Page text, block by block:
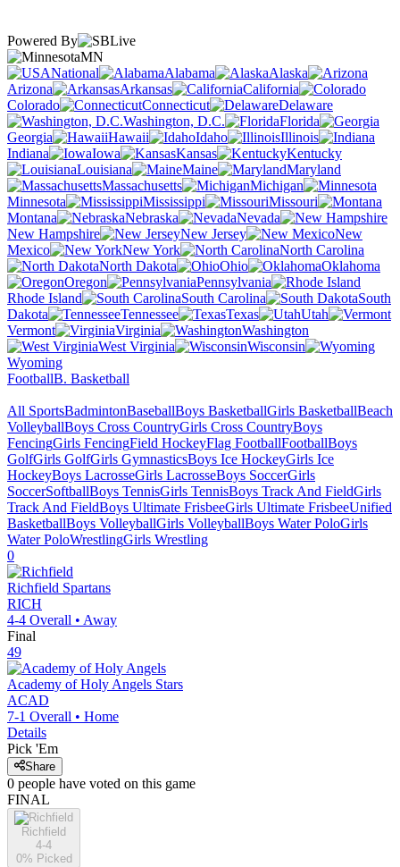
Powered By
MN
National
Alabama
Alaska
Arizona
Arkansas
California
Colorado
Connecticut
Delaware
Washington, D.C.
Florida
Georgia
Hawaii Idaho
Illinois
Indiana
Iowa Kansas
Kentucky
Louisiana
Maine
Maryland
Massachusetts
Michigan
Minnesota
Mississippi
Missouri
Montana
Nebraska
Nevada
New Hampshire
New Jersey
New
Mexico
New York
North Carolina
North Dakota
Ohio
Oklahoma
Oregon
Pennsylvania
Rhode Island
South Carolina
South
Dakota
Tennessee Texas
Utah
Vermont
Virginia
Washington
West Virginia
Wisconsin
Wyoming
FootballB. Basketball
All SportsBadmintonBaseballBoys BasketballGirls BasketballBeach
VolleyballBoys Cross CountryGirls Cross CountryBoys
FencingGirls FencingField HockeyFlag FootballFootballBoys
GolfGirls GolfGirls GymnasticsBoys Ice HockeyGirls Ice
HockeyBoys LacrosseGirls LacrosseBoys SoccerGirls
SoccerSoftballBoys TennisGirls TennisBoys Track And FieldGirls
Track And FieldBoys Ultimate FrisbeeGirls Ultimate FrisbeeUnified
BasketballBoys VolleyballGirls VolleyballBoys Water PoloGirls
Water PoloWrestlingGirls Wrestling
0
Richfield Spartans
RICH
4-4 Overall • Away
Final
49
Academy of Holy Angels Stars
ACAD
7-1 Overall • Home
Details
Pick 'Em
Share
0 people have voted on this game
FINAL
Richfield
4-4
0% Picked